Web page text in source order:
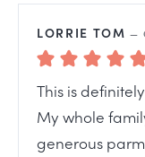
LORRIE TOM —
This is
My whole
generous